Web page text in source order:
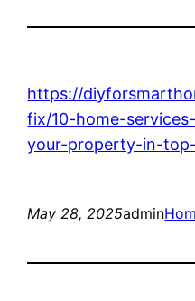
https://
fix/10-home-
your-property-in-
May 28, 2025admin